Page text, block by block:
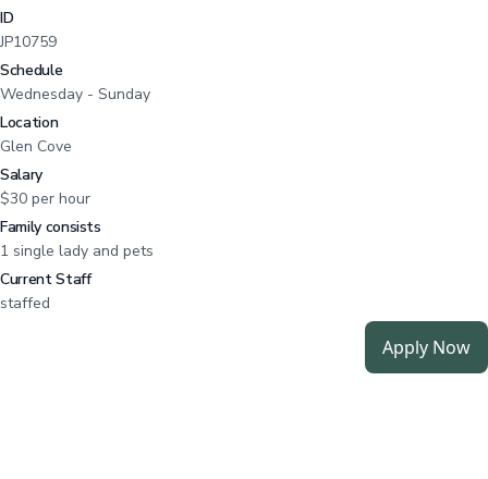
ID
JP10759
Schedule
Wednesday - Sunday
Location
Glen Cove
Salary
$30 per hour
Family consists
1 single lady and pets
Current Staff
staffed
Apply Now